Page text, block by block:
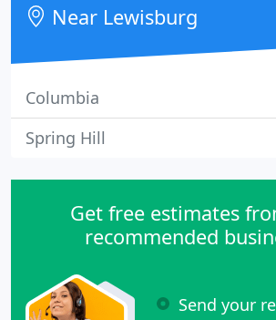
Near Lewisburg
Columbia
Spring Hill
Get free estimates
recommended
Send your